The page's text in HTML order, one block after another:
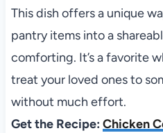
This dish offers a unique
pantry items into a
comforting. It’s a favorite
treat your loved ones to
without much effort.
Get the Recipe: Chicken